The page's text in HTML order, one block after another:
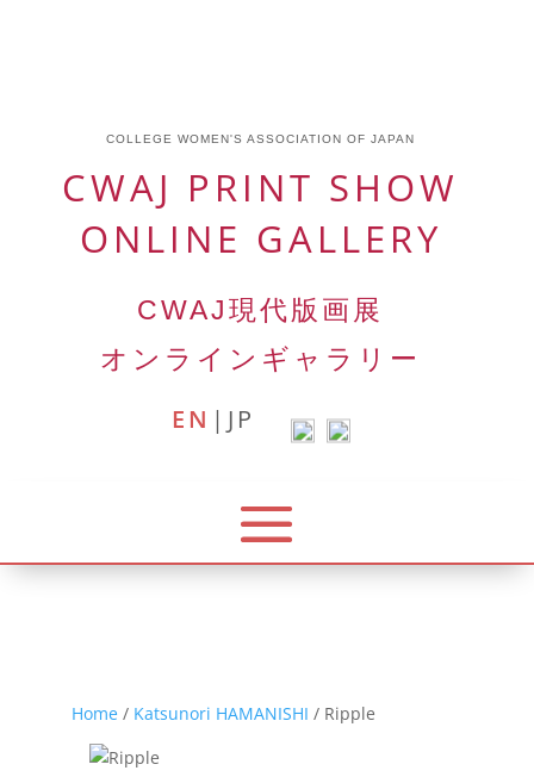
COLLEGE WOMEN'S ASSOCIATION OF JAPAN
CWAJ PRINT SHOW
ONLINE GALLERY
CWAJ現代版画展
オンラインギャラリー
EN | JP
Home/ Katsunori HAMANISHI / Ripple